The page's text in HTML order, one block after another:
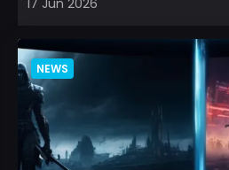
17 Jun 2026
NEWS